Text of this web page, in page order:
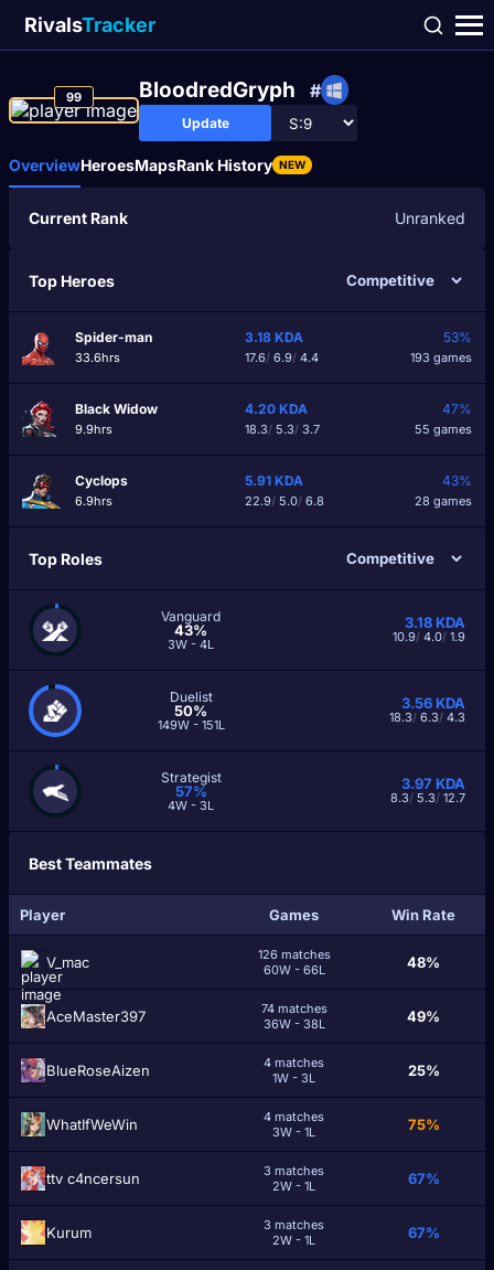
RivalsTracker
99 BloodredGryph #
Update
OverviewHeroesMapsRank History NEW
Current Rank Unranked
Top Heroes
Spider-man
33.6hrs
3.18 KDA
17.6/6.9/4.4
53%
193 games
Black Widow
9.9hrs
4.20 KDA
18.3/5.3/3.7
47%
55 games
Cyclops
6.9hrs
5.91 KDA
22.9/5.0/6.8
43%
28 games
Top Roles
Vanguard
43%
3W - 4L
3.18KDA
10.9/ 4.0/ 1.9
Duelist
50%
149W - 151L
3.56KDA
18.3/ 6.3/ 4.3
Strategist
57%
4W - 3L
3.97 KDA
8.3/ 5.3/ 12.7
Best Teammates
Player Games Win Rate
V_mac
126 matches
60W - 66L
48%
AceMaster397
74 matches
36W - 38L
49%
BlueRoseAizen
4 matches
1W - 3L
25%
WhatIfWeWin
4 matches
3W - 1L
75%
ttv c4ncersun
3 matches
2W - 1L
67%
Kurum
3 matches
2W - 1L
67%